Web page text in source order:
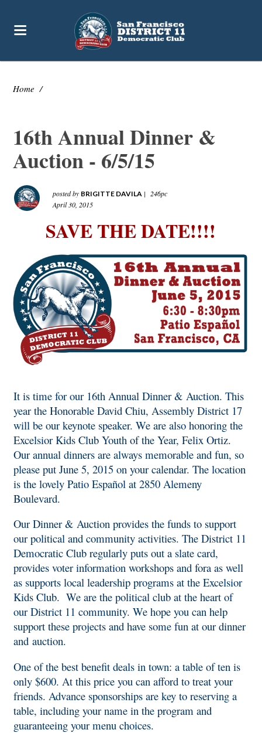
Home /
16th Annual Dinner &
Auction - 6/5/15
posted by BRIGITTE DAVILA |
246pc
April 30, 2015
SAVE THE DATE!!!!
It is time for our 16th Annual Dinner & Auction. This
year the Honorable David Chiu, Assembly District 17
will be our keynote speaker. We are also honoring the
Excelsior Kids Club Youth of the Year, Felix Ortiz.
Our annual dinners are always memorable and fun, so
please put June 5, 2015 on your calendar. The location
is the lovely Patio Español at 2850 Alemeny
Boulevard.
Our Dinner & Auction provides the funds to support
our political and community activities. The District 11
Democratic Club regularly puts out a slate card,
provides voter information workshops and fora as well
as supports local leadership programs at the Excelsior
Kids Club. We are the political club at the heart of
our District 11 community. We hope you can help
support these projects and have some fun at our dinner
and auction.
One of the best benefit deals in town: a table of ten is
only $600. At this price you can afford to treat your
friends. Advance sponsorships are key to reserving a
table, including your name in the program and
guaranteeing your menu choices.